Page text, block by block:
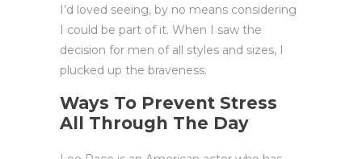
I’d loved seeing, by no means considering
I could be part of it. When I saw the
decision for men of all styles and sizes, I
plucked up the braveness.
Ways To Prevent Stress
All Through The Day